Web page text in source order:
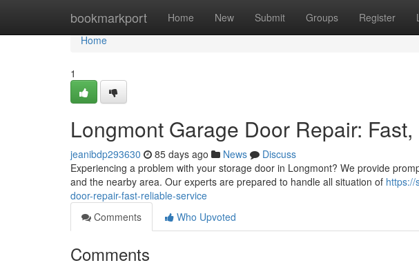
bookmarkport Home New Submit Groups Register
Home
Home
1
Longmont Garage Door Repair:
jeanibdp293630 85 days ago News
Discuss
Experiencing a problem with your storage door in Longmont? We provide
and the nearby area. Our experts are prepared to handle all situation of https://
door-repair-fast-reliable-service
Comments
Who Upvoted
Comments